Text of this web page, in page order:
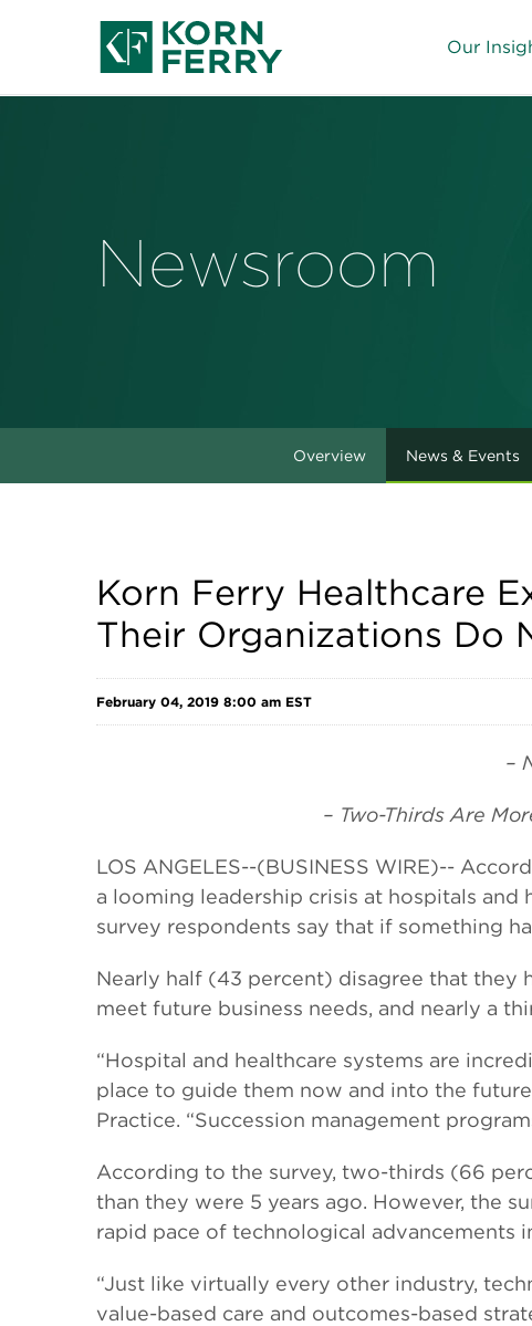
Our
Newsroom
Overview News & Events
Korn Ferry Healthcare
Their Organizations Do
February 04, 2019 8:00 am EST
–
– Two-Thirds Are
LOS ANGELES--(BUSINESS WIRE)--
a looming leadership crisis at hospitals
survey respondents say that if something
Nearly half (43 percent) disagree that they
meet future business needs, and nearly a
“Hospital and healthcare systems are
place to guide them now and into the
Practice. “Succession management
According to the survey, two-thirds (66
than they were 5 years ago. However, the
rapid pace of technological advancements
“Just like virtually every other industry,
value-based care and outcomes-based